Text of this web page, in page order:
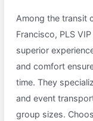
Among the transit
Francisco, PLS
superior
and comfort
time. They
and event
group sizes.